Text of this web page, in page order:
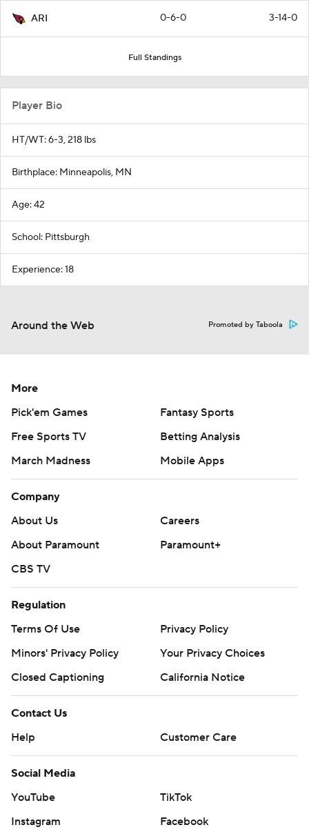
ARI 0-6-0 3-14-0
Full Standings
Player Bio
HT/WT: 6-3, 218 lbs
Birthplace: Minneapolis, MN
Age: 42
School: Pittsburgh
Experience: 18
Around the Web Promoted by Taboola
More
Pick'em Games
Fantasy Sports
Free Sports TV
Betting Analysis
March Madness
Mobile Apps
Company
About Us
Careers
About Paramount
Paramount+
CBS TV
Regulation
Terms Of Use
Privacy Policy
Minors' Privacy Policy
Your Privacy Choices
Closed Captioning
California Notice
Contact Us
Help
Customer Care
Social Media
YouTube
TikTok
Instagram
Facebook